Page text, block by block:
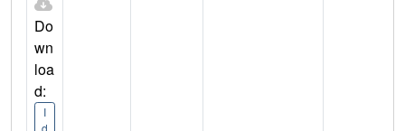
Do
wn
loa
d:
I